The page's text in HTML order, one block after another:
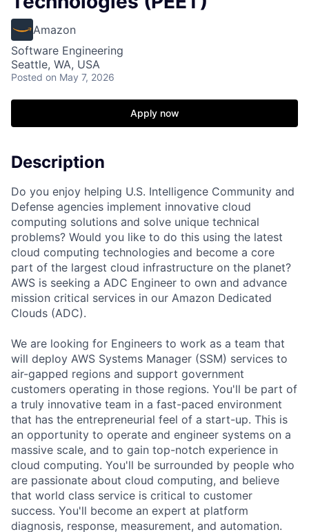
Amazon
Software Engineering
Seattle, WA, USA
Posted on May 7, 2026
Apply now
Description
Do you enjoy helping U.S. Intelligence Community and
Defense agencies implement innovative cloud
computing solutions and solve unique technical
problems? Would you like to do this using the latest
cloud computing technologies and become a core
part of the largest cloud infrastructure on the planet?
AWS is seeking a ADC Engineer to own and advance
mission critical services in our Amazon Dedicated
Clouds (ADC).
We are looking for Engineers to work as a team that
will deploy AWS Systems Manager (SSM) services to
air-gapped regions and support government
customers operating in those regions. You'll be part of
a truly innovative team in a fast-paced environment
that has the entrepreneurial feel of a start-up. This is
an opportunity to operate and engineer systems on a
massive scale, and to gain top-notch experience in
cloud computing. You'll be surrounded by people who
are passionate about cloud computing, and believe
that world class service is critical to customer
success. You'll become an expert at platform
diagnosis, response, measurement, and automation.